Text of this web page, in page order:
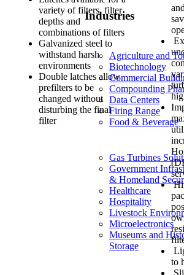
Industries
Agriculture and
Biotechnology
Commercial
Compounding
Data Centers
Firing Range
Food & Beverage
Gas Turbines
Government
& Homeland
Healthcare
Hospitality
Livestock
Microelectronics
Museums and
Storage
variety of filters, filter
depths and
combinations of filters
Galvanized steel to
withstand harsh
environments
Double latches allow
prefilters to be
changed without
disturbing the final
filter
to